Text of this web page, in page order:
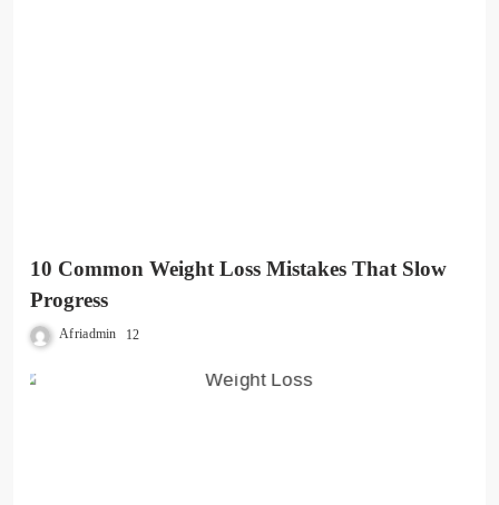
10 Common Weight Loss Mistakes That Slow
Progress
Afriadmin 12